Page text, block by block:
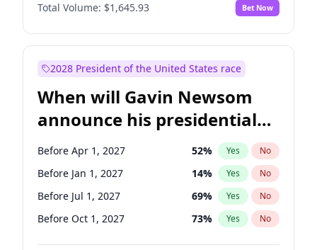
Total Volume: $1,645.93 Bet Now
2028 President of the United States race
When will Gavin Newsom
announce his presidential
candidacy?
Before Apr 1, 2027 52% Yes No
Before Jan 1, 2027 14% Yes No
Before Jul 1, 2027 69% Yes No
Before Oct 1, 2027 73% Yes No